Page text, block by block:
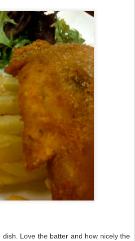
Love the batter and how nicely the